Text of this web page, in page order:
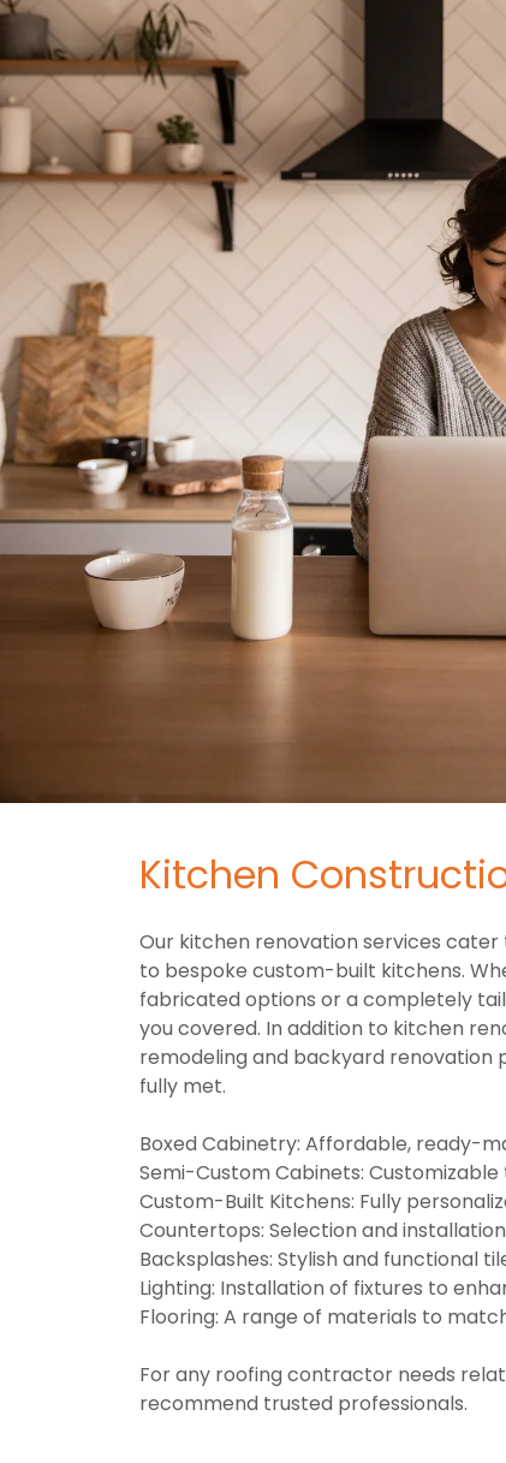
Kitchen
Our kitchen renovation services
to bespoke custom-built kitchens.
fabricated options or a completely
you covered. In addition to kitchen
remodeling and backyard renovation
fully met.
Boxed Cabinetry: Affordable, ready-
Semi-Custom Cabinets:
Custom-Built Kitchens: Fully
Countertops: Selection and
Backsplashes: Stylish and functional
Lighting: Installation of fixtures to
Flooring: A range of materials to
For any roofing contractor needs
recommend trusted professionals.